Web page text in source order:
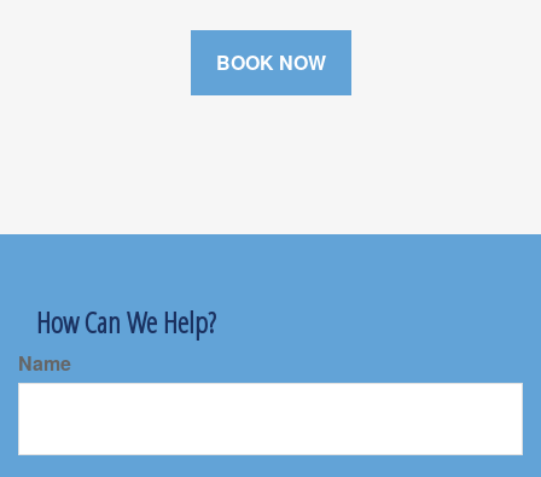
BOOK NOW
How Can We Help?
Name